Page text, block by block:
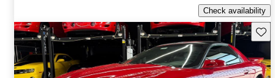
Check availability